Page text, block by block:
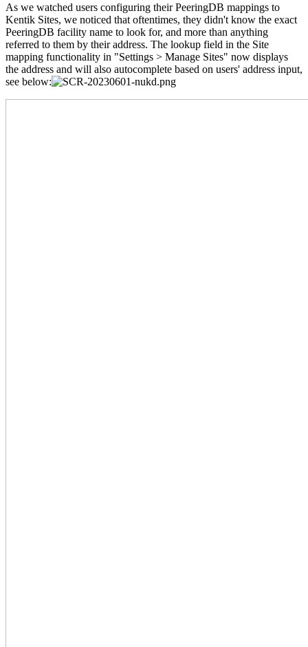
As we watched users configuring their PeeringDB mappings to
Kentik Sites, we noticed that oftentimes, they didn't know the exact
PeeringDB facility name to look for, and more than anything
referred to them by their address. The lookup field in the Site
mapping functionality in "Settings > Manage Sites" now displays
the address and will also autocomplete based on users' address input,
see below: